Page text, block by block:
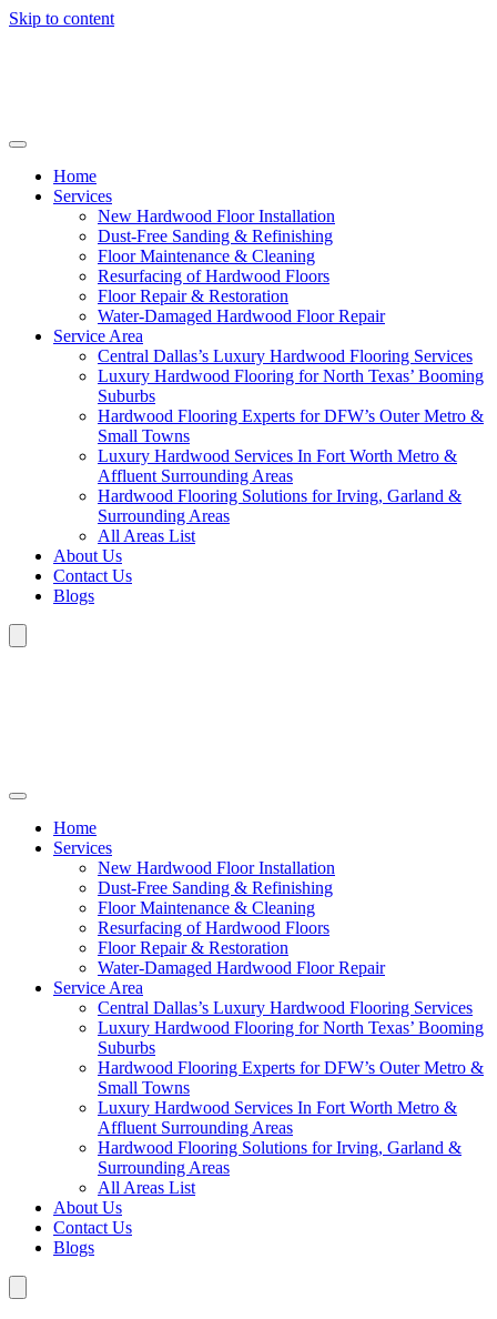
Skip to content
Home
Services
New Hardwood Floor Installation
Dust-Free Sanding & Refinishing
Floor Maintenance & Cleaning
Resurfacing of Hardwood Floors
Floor Repair & Restoration
Water-Damaged Hardwood Floor Repair
Service Area
Central Dallas’s Luxury Hardwood Flooring Services
Luxury Hardwood Flooring for North Texas’ Booming
Suburbs
Hardwood Flooring Experts for DFW’s Outer Metro &
Small Towns
Luxury Hardwood Services In Fort Worth Metro &
Affluent Surrounding Areas
Hardwood Flooring Solutions for Irving, Garland &
Surrounding Areas
All Areas List
About Us
Contact Us
Blogs
Home
Services
New Hardwood Floor Installation
Dust-Free Sanding & Refinishing
Floor Maintenance & Cleaning
Resurfacing of Hardwood Floors
Floor Repair & Restoration
Water-Damaged Hardwood Floor Repair
Service Area
Central Dallas’s Luxury Hardwood Flooring Services
Luxury Hardwood Flooring for North Texas’ Booming
Suburbs
Hardwood Flooring Experts for DFW’s Outer Metro &
Small Towns
Luxury Hardwood Services In Fort Worth Metro &
Affluent Surrounding Areas
Hardwood Flooring Solutions for Irving, Garland &
Surrounding Areas
All Areas List
About Us
Contact Us
Blogs